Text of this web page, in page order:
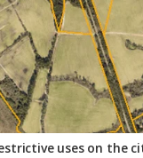
uses on the